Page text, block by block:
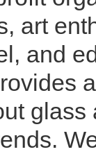
art
and